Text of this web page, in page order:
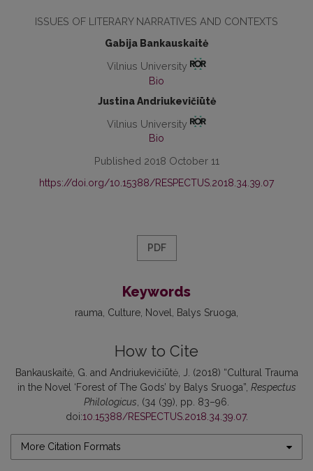
ISSUES OF LITERARY NARRATIVES AND CONTEXTS
Gabija Bankauskaitė
Vilnius University
Bio
Justina Andriukevičiūtė
Vilnius University
Bio
Published 2018 October 11
https://doi.org/10.15388/RESPECTUS.2018.34.39.07
PDF
Keywords
rauma, Culture, Novel, Balys Sruoga
How to Cite
Bankauskaitė, G. and Andriukevičiūtė, J. (2018) “Cultural Trauma
in the Novel ‘Forest of The Gods’ by Balys Sruoga”, Respectus
Philologicus, (34 (39), pp. 83–96.
doi:10.15388/RESPECTUS.2018.34.39.07.
More Citation Formats